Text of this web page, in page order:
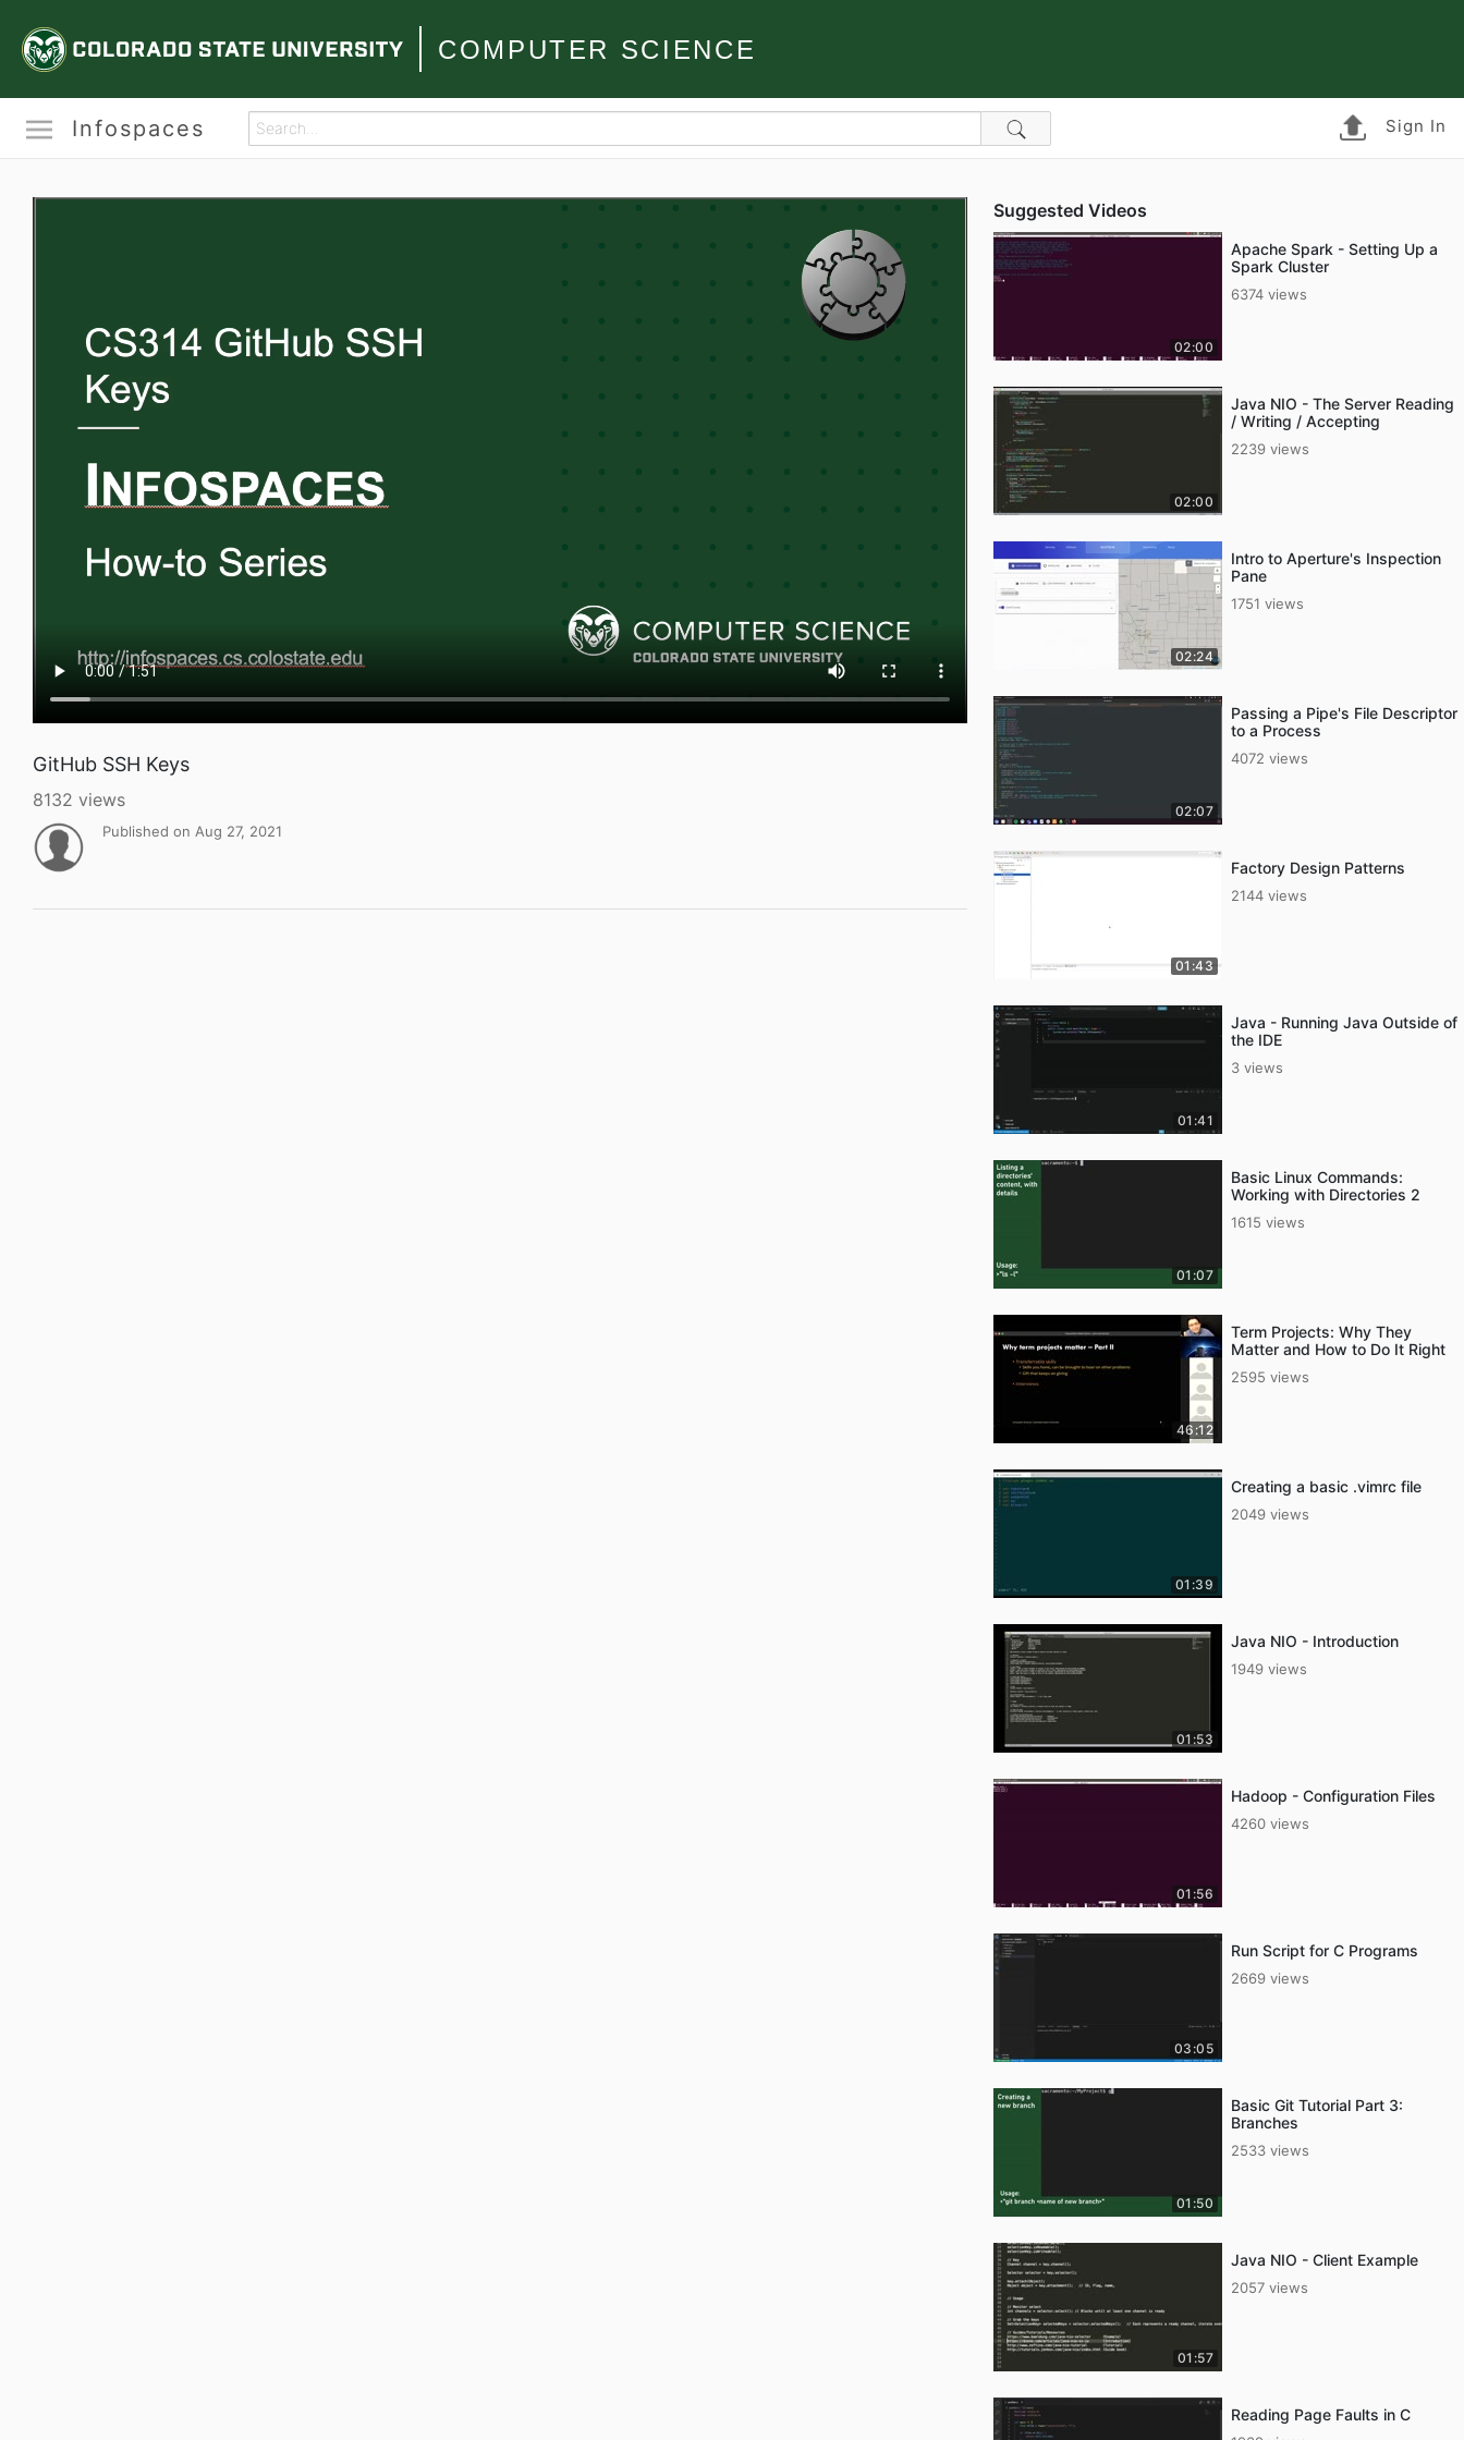
COMPUTER SCIENCE
Infospaces Sign In
GitHub SSH Keys
8132 views
Published on Aug 27, 2021
Suggested Videos
02:00
Apache Spark - Setting Up a
Spark Cluster
6374 views
02:00
Java NIO - The Server Reading
/ Writing / Accepting
2239 views
02:24
Intro to Aperture's Inspection
Pane
1751 views
02:07
Passing a Pipe's File Descriptor
to a Process
4072 views
01:43
Factory Design Patterns
2144 views
01:41
Java - Running Java Outside of
the IDE
3 views
01:07
Basic Linux Commands:
Working with Directories 2
1615 views
46:12
Term Projects: Why They
Matter and How to Do It Right
2595 views
01:39
Creating a basic .vimrc file
2049 views
01:53
Java NIO - Introduction
1949 views
01:56
Hadoop - Configuration Files
4260 views
03:05
Run Script for C Programs
2669 views
01:50
Basic Git Tutorial Part 3:
Branches
2533 views
01:57
Java NIO - Client Example
2057 views
Reading Page Faults in C